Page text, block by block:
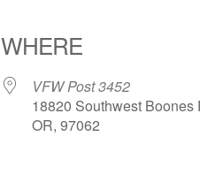
WHERE
VFW Post 3452
18820 Southwest Boones
OR, 97062